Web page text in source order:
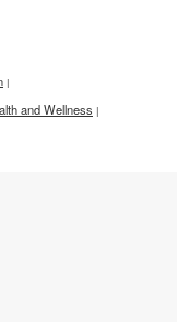
|
and Wellness |